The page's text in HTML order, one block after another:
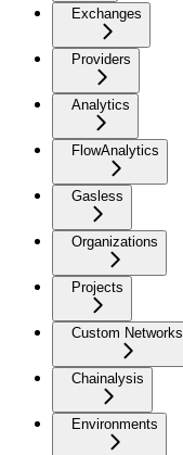
Exchanges
Providers
Analytics
FlowAnalytics
Gasless
Organizations
Projects
Custom Networks
Chainalysis
Environments